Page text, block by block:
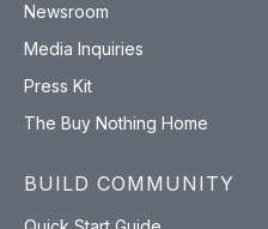
Newsroom
Media Inquiries
Press Kit
The Buy Nothing Home
BUILD COMMUNITY